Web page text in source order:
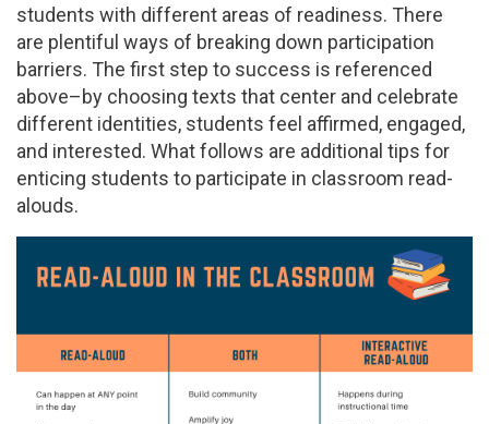
students with different areas of readiness. There
are plentiful ways of breaking down participation
barriers. The first step to success is referenced
above–by choosing texts that center and celebrate
different identities, students feel affirmed, engaged,
and interested. What follows are additional tips for
enticing students to participate in classroom read-
alouds.